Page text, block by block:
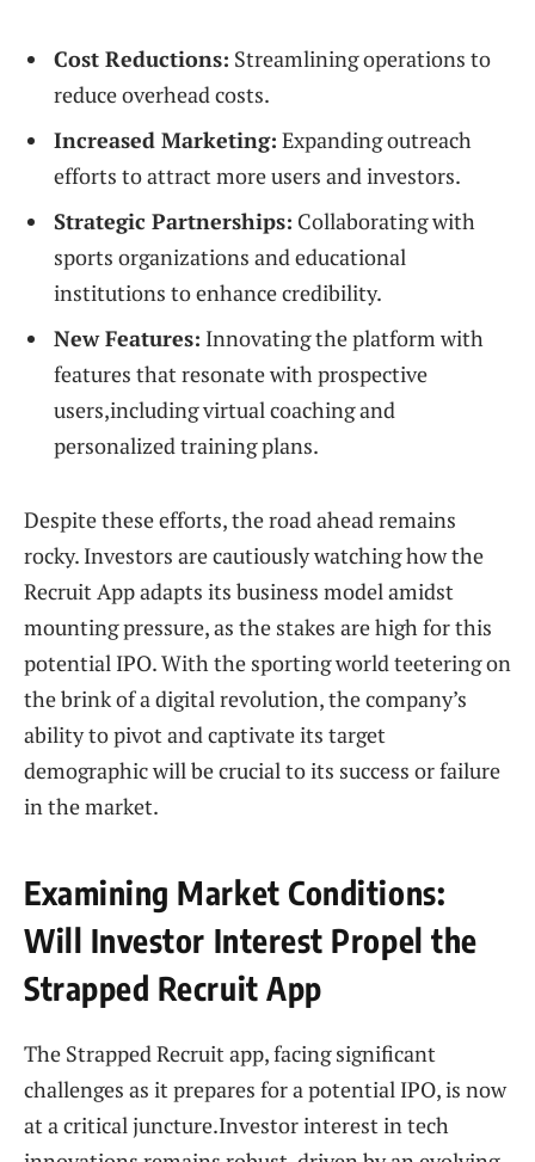
Cost Reductions: Streamlining operations to
reduce overhead costs.
Increased Marketing: Expanding outreach
efforts to attract more users and investors.
Strategic Partnerships: Collaborating with
sports organizations and educational
institutions to enhance credibility.
New Features: Innovating the platform with
features that resonate with prospective
users,including virtual coaching and
personalized training plans.
Despite these efforts, the road ahead remains
rocky. Investors are cautiously watching how the
Recruit App adapts its business model amidst
mounting pressure, as the stakes are high for this
potential IPO. With the sporting world teetering on
the brink of a digital revolution, the company’s
ability to pivot and captivate its target
demographic will be crucial to its success or failure
in the market.
Examining Market Conditions:
Will Investor Interest Propel the
Strapped Recruit App
The Strapped Recruit app, facing significant
challenges as it prepares for a potential IPO, is now
at a critical juncture.Investor interest in tech